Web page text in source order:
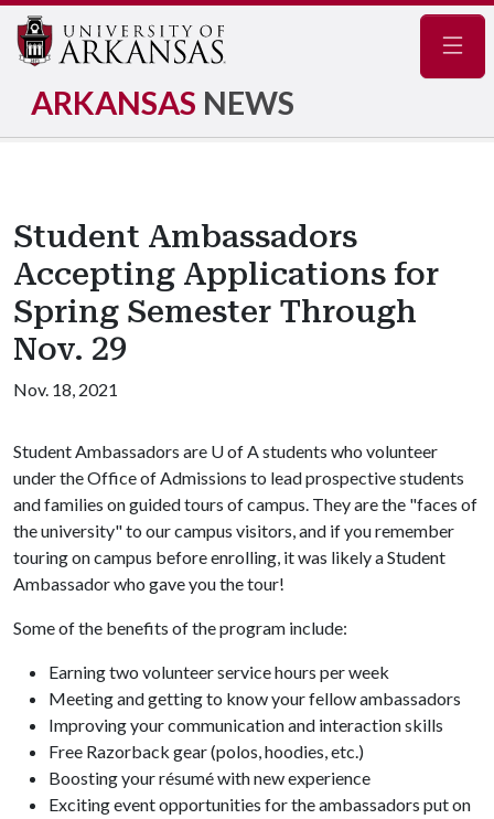
ARKANSAS NEWS
Student Ambassadors
Accepting Applications for
Spring Semester Through
Nov. 29
Nov. 18, 2021
Student Ambassadors are U of Astudents who volunteer
under the Office of Admissions to lead prospective students
and families on guided tours of campus. They are the "faces of
the university" to our campus visitors, and if you remember
touring on campus before enrolling, it was likely a Student
Ambassador who gave you the tour!
Some of the benefits of the program include:
Earning two volunteer service hours per week
Meeting and getting to know your fellow ambassadors
Improving your communication and interaction skills
Free Razorback gear (polos, hoodies, etc.)
Boosting your résumé with new experience
Exciting event opportunities for the ambassadors put on